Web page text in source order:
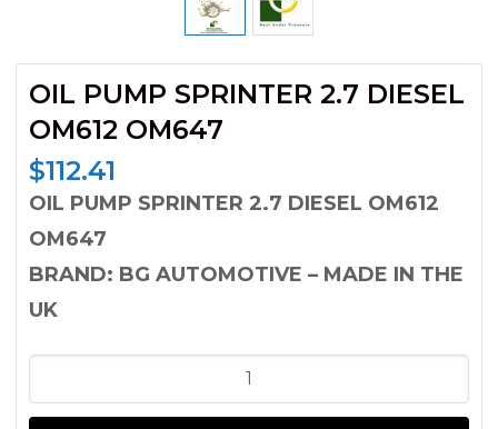
OIL PUMP SPRINTER 2.7 DIESEL
OM612 OM647
$112.41
OIL PUMP SPRINTER 2.7 DIESEL OM612
OM647
BRAND: BG AUTOMOTIVE – MADE IN THE
UK
PUMP